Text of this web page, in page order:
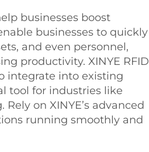
businesses boost
businesses to quickly
and even personnel,
productivity. XINYE RFID
integrate into existing
tool for industries like
on XINYE’s advanced
running smoothly and